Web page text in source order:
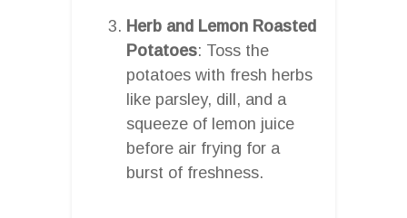
Herb and Lemon Roasted
Potatoes: Toss the
potatoes with fresh herbs
like parsley, dill, and a
squeeze of lemon juice
before air frying for a
burst of freshness.